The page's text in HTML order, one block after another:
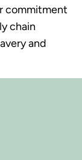
commitment
chain
and